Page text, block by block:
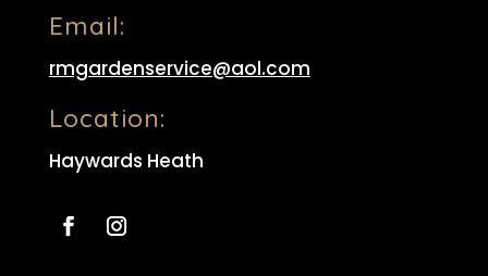
Email:
rmgardenservice@aol.com
Location:
Haywards Heath